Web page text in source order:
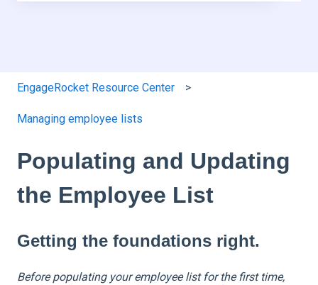
EngageRocket Resource Center
Managing employee lists
Populating and Updating
the Employee List
Getting the foundations right.
Before populating your employee list for the first time,